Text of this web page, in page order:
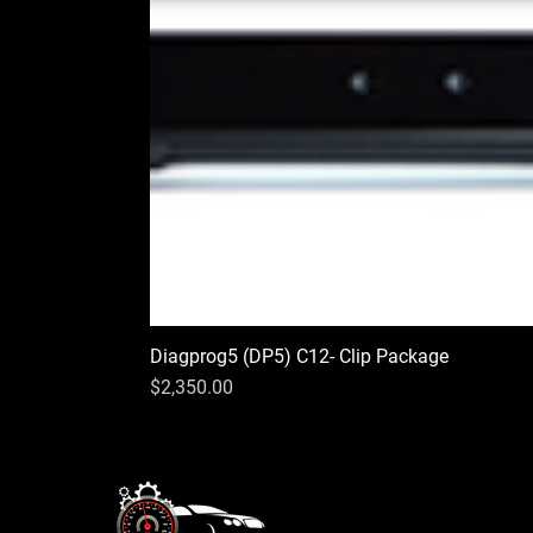
Diagprog5 (DP5) C12- Clip Package
Price
$2,350.00